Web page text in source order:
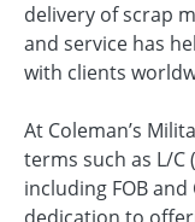
delivery of scrap
and service has
with clients
At Coleman’s
terms such as L/
including FOB